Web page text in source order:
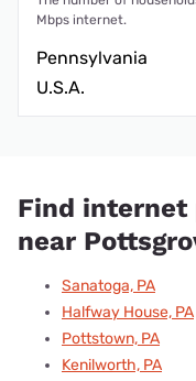
Mbps internet.
Pennsylvania
U.S.A.
Find internet
near
Sanatoga, PA
Halfway House, PA
Pottstown, PA
Kenilworth, PA